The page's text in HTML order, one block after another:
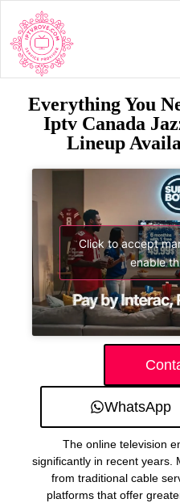
Everything You
Iptv Canada
Lineup
Click to accept
enable
WhatsApp
The online television
significantly in recent years.
from traditional cable
platforms that offer